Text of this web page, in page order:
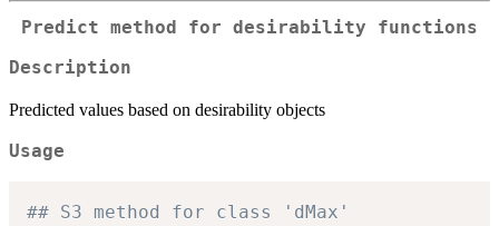
Predict method for desirability functions
Description
Predicted values based on desirability objects
Usage
## S3 method for class 'dMax'